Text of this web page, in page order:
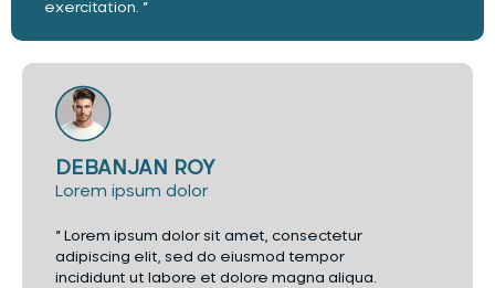
exercitation. ”
DEBANJAN ROY
Lorem ipsum dolor
“ Lorem ipsum dolor sit amet, consectetur
adipiscing elit, sed do eiusmod tempor
incididunt ut labore et dolore magna aliqua.